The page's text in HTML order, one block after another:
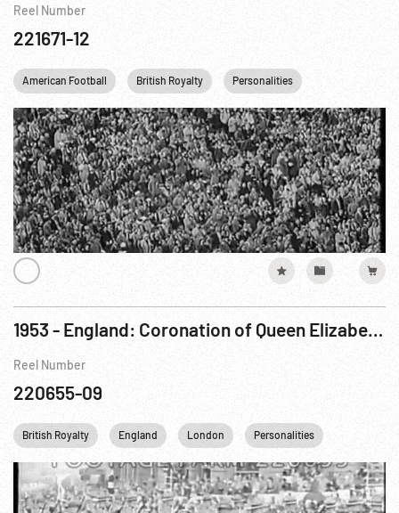
Reel Number
221671-12
American Football British Royalty Personalities Queen Elizabeth
1953 - England: Coronation of Queen Elizabeth II. 02Jun53
Reel Number
220655-09
British Royalty England London Personalities Princess